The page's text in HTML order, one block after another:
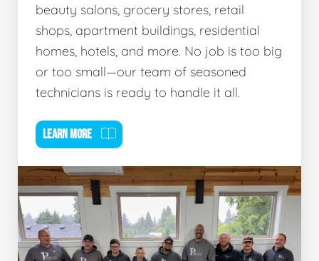
beauty salons, grocery stores, retail
shops, apartment buildings, residential
homes, hotels, and more. No job is too big
or too small—our team of seasoned
technicians is ready to handle it all.
LEARN MORE